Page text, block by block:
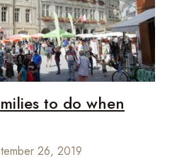
to do when
26, 2019